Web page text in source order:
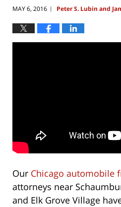
MAY 6, 2016 | Peter S. Lubin and
Our Chicago automobile
attorneys near
and Elk Grove Village